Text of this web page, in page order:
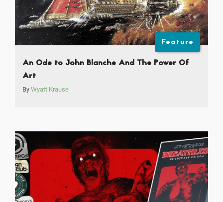
Feature
An Ode to John Blanche And The Power Of
Art
By Wyatt Krause